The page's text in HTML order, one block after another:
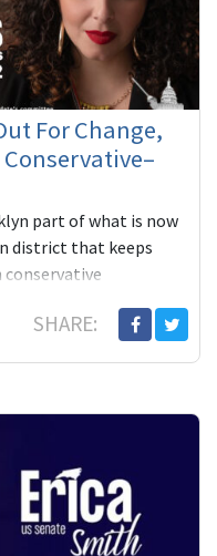
For Change,
part of what is now
district that keeps
SHARE: